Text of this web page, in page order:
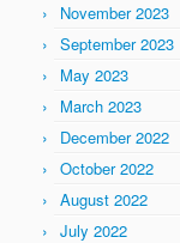
November 2023
September 2023
May 2023
March 2023
December 2022
October 2022
August 2022
July 2022